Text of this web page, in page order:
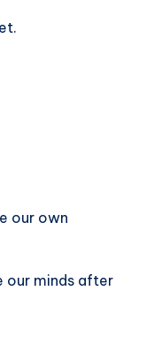
our own
our minds after